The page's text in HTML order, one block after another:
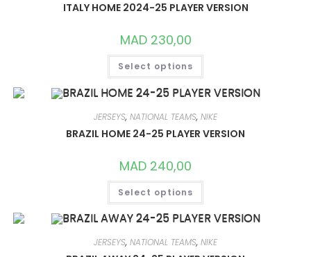
ITALY HOME 2024-25 PLAYER VERSION
MAD230,00
Select options
THIS
HAS
MULTIPLE
VARIANTS.
OPTIONS
MAY
BE
PAGE
JERSEYS, NATIONAL TEAMS, NIKE
BRAZIL HOME 24-25 PLAYER VERSION
MAD 240,00
Select options
THIS
HAS
MULTIPLE
VARIANTS.
OPTIONS
MAY
JERSEYS, NATIONAL TEAMS, NIKE